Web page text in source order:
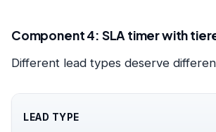
Component 4: SLA timer with
Different lead types deserve
LEAD TYPE